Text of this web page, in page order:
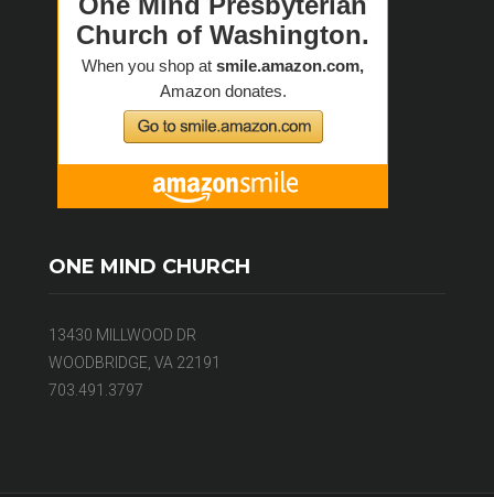
ONE MIND CHURCH
13430 MILLWOOD DR
WOODBRIDGE, VA 22191
703.491.3797